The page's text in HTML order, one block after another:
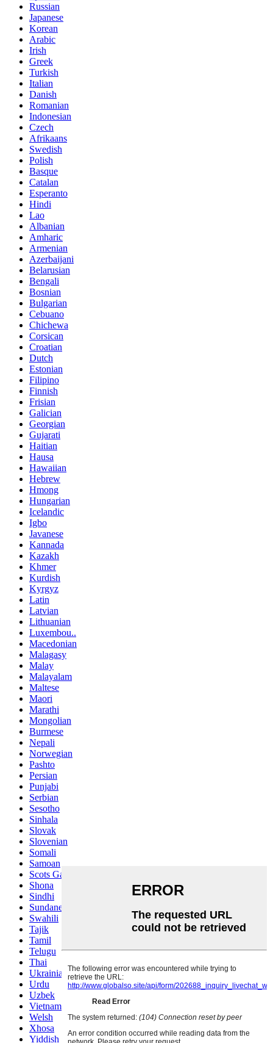
Russian
Japanese
Korean
Arabic
Irish
Greek
Turkish
Italian
Danish
Romanian
Indonesian
Czech
Afrikaans
Swedish
Polish
Basque
Catalan
Esperanto
Hindi
Lao
Albanian
Amharic
Armenian
Azerbaijani
Belarusian
Bengali
Bosnian
Bulgarian
Cebuano
Chichewa
Corsican
Croatian
Dutch
Estonian
Filipino
Finnish
Frisian
Galician
Georgian
Gujarati
Haitian
Hausa
Hawaiian
Hebrew
Hmong
Hungarian
Icelandic
Igbo
Javanese
Kannada
Kazakh
Khmer
Kurdish
Kyrgyz
Latin
Latvian
Lithuanian
Luxembou..
Macedonian
Malagasy
Malay
Malayalam
Maltese
Maori
Marathi
Mongolian
Burmese
Nepali
Norwegian
Pashto
Persian
Punjabi
Serbian
Sesotho
Sinhala
Slovak
Slovenian
Somali
Samoan
Scots Gaelic
Shona
Sindhi
Sundanese
Swahili
Tajik
Tamil
Telugu
Thai
Ukrainian
Urdu
Uzbek
Vietnamese
Welsh
Xhosa
Yiddish